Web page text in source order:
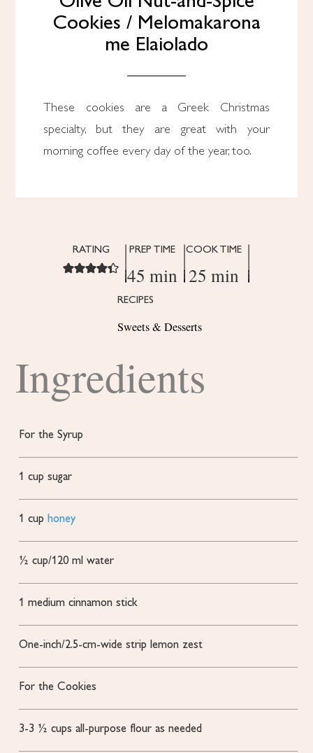
Cookies / Melomakarona
me Elaiolado
These cookies are a Greek Christmas
specialty, but they are great with your
morning coffee every day of the year, too.
RATING PREP TIME
45 min
COOK TIME
25 min
RECIPES
Sweets & Desserts
Ingredients
For the Syrup
1 cup sugar
1 cup honey
½ cup/120 ml water
1 medium cinnamon stick
One-inch/2.5-cm-wide strip lemon zest
For the Cookies
3-3 ½ cups all-purpose flour as needed